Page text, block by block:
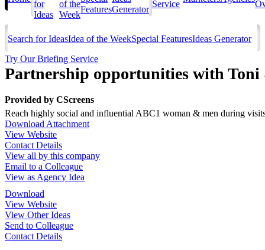
for
Ideas
of the
Week
FeaturesGenerator
Service
Search for IdeasIdea of the WeekSpecial FeaturesIdeas Generator
Try Our Briefing Service
Partnership opportunities with
Provided by CScreens
Reach highly social and influential ABC1 woman & men during
Download Attachment
View Website
Contact Details
View all by this company
Email to a Colleague
View as Agency Idea
Download
View Website
View Other Ideas
Send to Colleague
Contact Details